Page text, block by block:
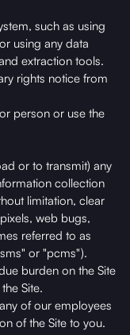
such as using
using any data
extraction tools.
rights notice from
person or use the
or to transmit) any
collection
limitation, clear
web bugs,
referred to as
or "pcms").
burden on the Site
Site.
of our employees
of the Site to you.